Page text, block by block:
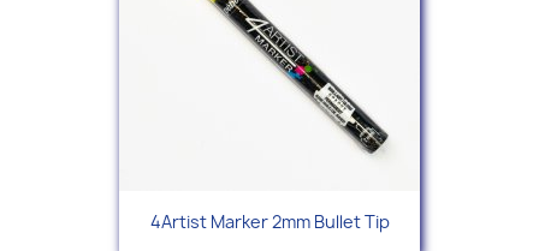
4Artist Marker 2mm Bullet Tip